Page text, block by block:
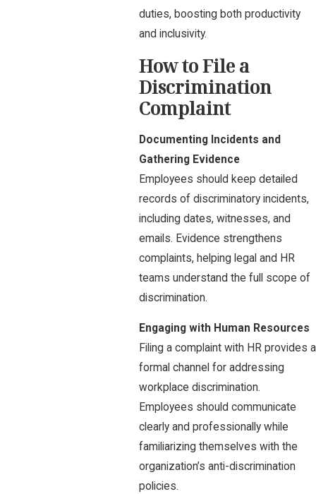
duties, boosting both productivity
and inclusivity.
How to File a
Discrimination
Complaint
Documenting Incidents and
Gathering Evidence
Employees should keep detailed
records of discriminatory incidents,
including dates, witnesses, and
emails. Evidence strengthens
complaints, helping legal and HR
teams understand the full scope of
discrimination.
Engaging with Human Resources
Filing a complaint with HR provides a
formal channel for addressing
workplace discrimination.
Employees should communicate
clearly and professionally while
familiarizing themselves with the
organization’s anti-discrimination
policies.